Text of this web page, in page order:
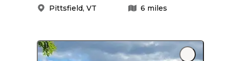
Pittsfield, VT 6 miles